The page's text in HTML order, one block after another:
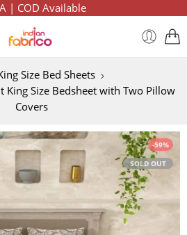
| COD Available
Size Bed Sheets
King Size Bedsheet with Two Pillow
Covers
-59%
SOLD OUT